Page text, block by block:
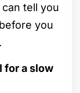
tell you
you
for a slow